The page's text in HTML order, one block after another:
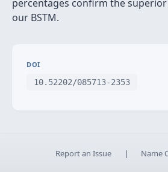
percentages confirm the
our BSTM.
DOI
10.52202/085713-2353
Report an Issue | Name